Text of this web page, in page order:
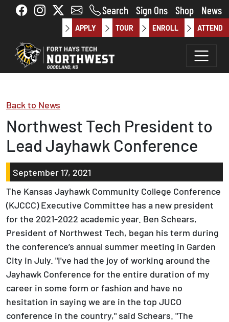
Skip to main content Search Sign Ons Shop News
APPLY TOUR ENROLL ATTEND
Back to News
Northwest Tech President to
Lead Jayhawk Conference
September 17, 2021
The Kansas Jayhawk Community College Conference
(KJCCC) Executive Committee has a new president
for the 2021-2022 academic year. Ben Schears,
President of Northwest Tech, began his term during
the conference’s annual summer meeting in Garden
City in July. "I've had the joy of working around the
Jayhawk Conference for the entire duration of my
career in some form or fashion and have no
hesitation in saying we are in the top JUCO
conference in the country," said Schears. "The